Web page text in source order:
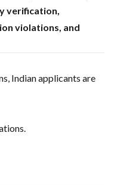
verification,
violations, and
Indian applicants are